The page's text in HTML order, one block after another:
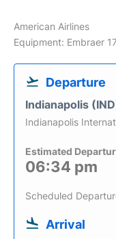
American Airlines
Equipment: Embraer
Departure
Indianapolis
Indianapolis
Estimated
06:34 pm
Scheduled
Arrival